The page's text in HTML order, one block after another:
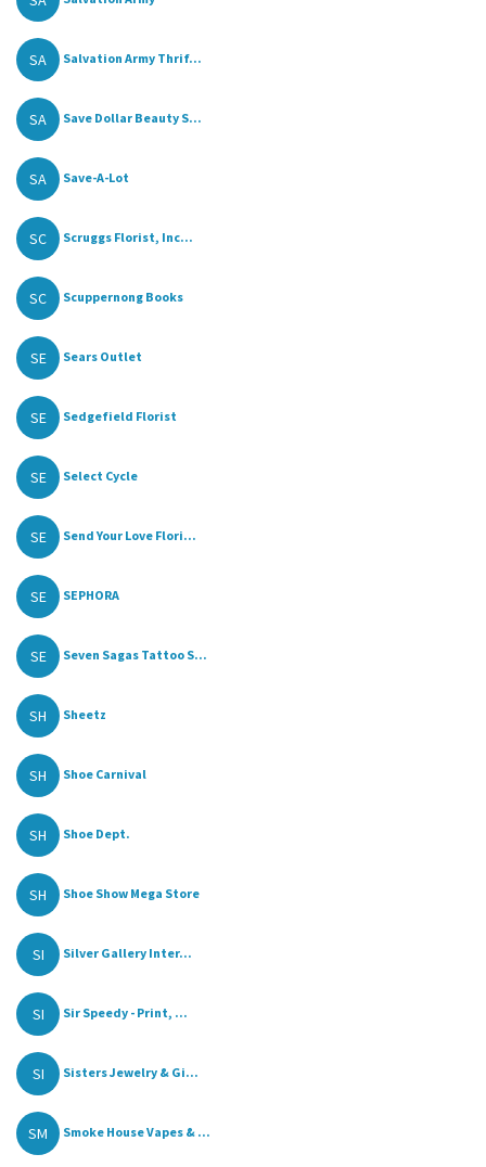
SA Salvation Army Thrif...
SA Save Dollar Beauty S...
SA Save-A-Lot
SC Scruggs Florist, Inc...
SC Scuppernong Books
SE Sears Outlet
SE Sedgefield Florist
SE Select Cycle
SE Send Your Love Flori...
SE SEPHORA
SE Seven Sagas Tattoo S...
SH Sheetz
SH Shoe Carnival
SH Shoe Dept.
SH Shoe Show Mega Store
SI Silver Gallery Inter...
SI Sir Speedy - Print, ...
SI Sisters Jewelry & Gi...
SM Smoke House Vapes & ...